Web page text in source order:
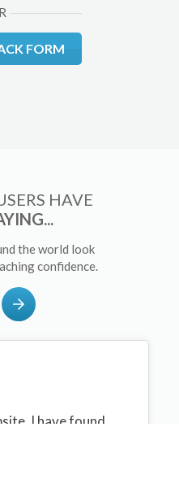
FORM
HAVE
the world look
confidence.
I have found